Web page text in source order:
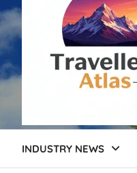
INDUSTRY NEWS